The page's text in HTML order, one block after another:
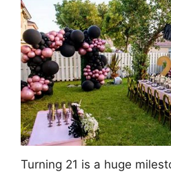
Turning 21 is a huge